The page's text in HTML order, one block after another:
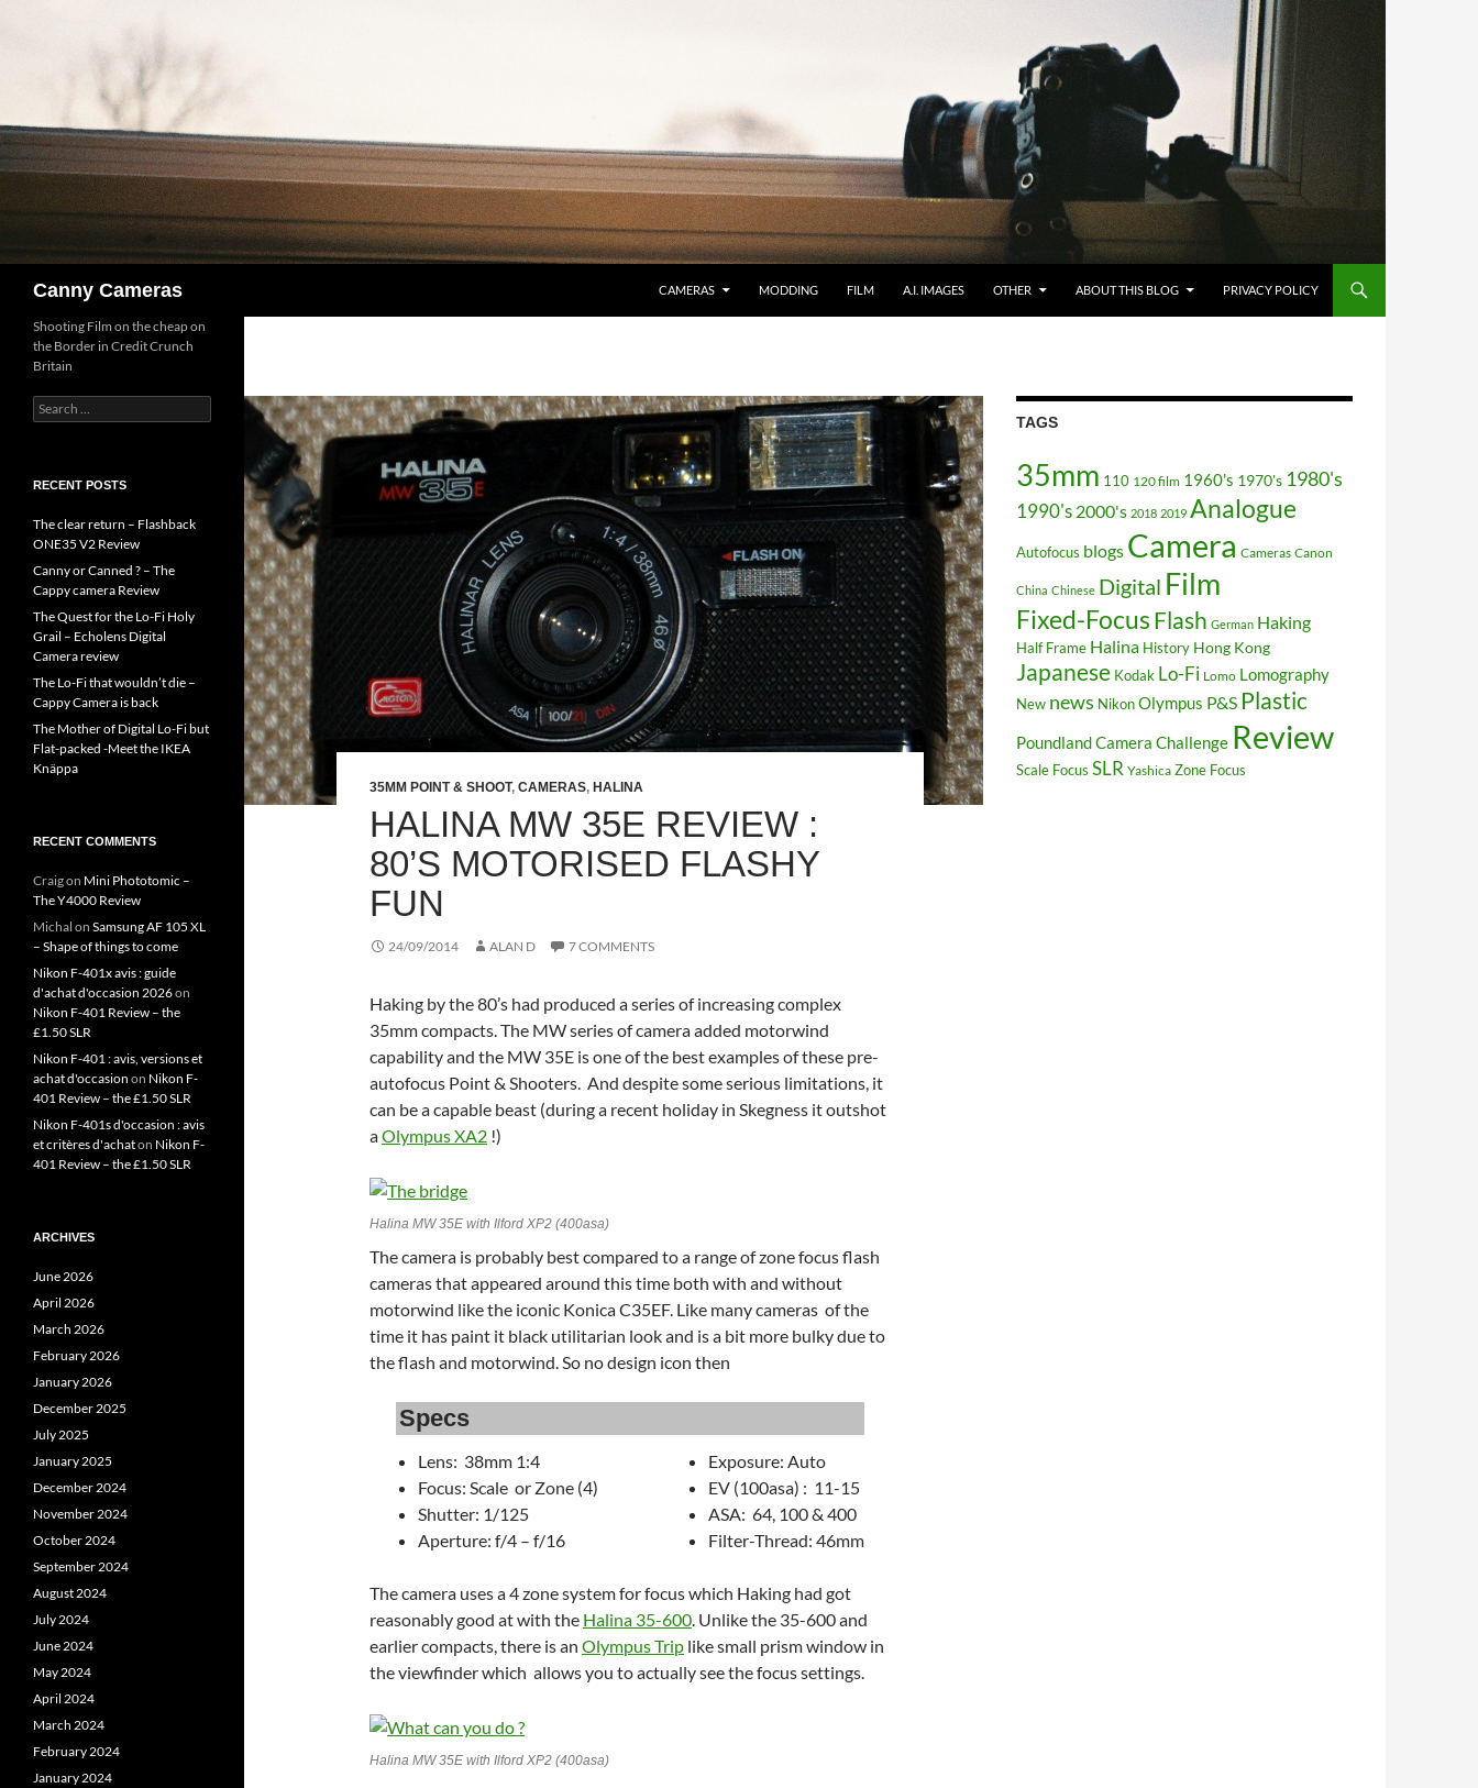
Canny Cameras CAMERAS MODDING FILM A.I. IMAGES OTHER ABOUT THIS BLOG PRIVACY POLICY
35MM POINT & SHOOT, CAMERAS, HALINA
HALINA MW 35E REVIEW :
80’S MOTORISED FLASHY
FUN
24/09/2014 ALAN D 7 COMMENTS
Haking by the 80’s had produced a series of increasing complex
35mm compacts. The MW series of camera added motorwind
capability and the MW 35E is one of the best examples of these pre-
autofocus Point & Shooters. And despite some serious limitations, it
can be a capable beast (during a recent holiday in Skegness it outshot
aOlympus XA2 !)
Halina MW 35E with Ilford XP2 (400asa)
The camera is probably best compared to a range of zone focus flash
cameras that appeared around this time both with and without
motorwind like the iconic Konica C35EF. Like many cameras of the
time it has paint it black utilitarian look and is a bit more bulky due to
the flash and motorwind. So no design icon then
Specs
Lens: 38mm 1:4
Focus: Scale or Zone (4)
Shutter: 1/125
Aperture: f/4 – f/16
Exposure: Auto
EV (100asa) : 11-15
ASA: 64, 100 & 400
Filter-Thread: 46mm
The camera uses a 4 zone system for focus which Haking had got
reasonably good at with the Halina 35-600. Unlike the 35-600 and
earlier compacts, there is an Olympus Trip like small prism window in
the viewfinder which allows you to actually see the focus settings.
Halina MW 35E with Ilford XP2 (400asa)
TAGS
35mm 110 120 film 1960's 1970's 1980's
1990's 2000's 2018 2019 Analogue
Autofocus blogs Camera Cameras Canon
China Chinese Digital Film
Fixed-FocusFlash German Haking
Half Frame Halina History Hong Kong
Japanese Kodak Lo-Fi Lomo Lomography
New news NikonOlympus P&S Plastic
Poundland Camera Challenge Review
Scale Focus SLR Yashica Zone Focus
Shooting Film on the cheap on
the Border in Credit Crunch
Britain
Search
for:
RECENT POSTS
The clear return – Flashback
ONE35 V2 Review
Canny or Canned ? – The
Cappy camera Review
The Quest for the Lo-Fi Holy
Grail – Echolens Digital
Camera review
The Lo-Fi that wouldn’t die –
Cappy Camera is back
The Mother of Digital Lo-Fi but
Flat-packed -Meet the IKEA
Knäppa
RECENT COMMENTS
Craigon Mini Phototomic –
The Y4000 Review
Michal on Samsung AF 105 XL
– Shape of things to come
Nikon F-401x avis : guide
d'achat d'occasion 2026on
Nikon F-401 Review – the
£1.50 SLR
Nikon F-401 : avis, versions et
achat d'occasion on Nikon F-
401 Review – the £1.50 SLR
Nikon F-401s d'occasion : avis
et critères d'achaton Nikon F-
401 Review – the £1.50 SLR
ARCHIVES
June 2026
April 2026
March 2026
February 2026
January 2026
December 2025
July 2025
January 2025
December 2024
November 2024
October 2024
September 2024
August 2024
July 2024
June 2024
May 2024
April 2024
March 2024
February 2024
January 2024